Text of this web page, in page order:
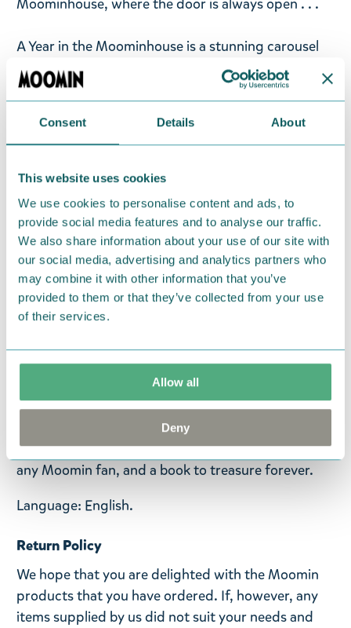
Consent Details About
This website uses cookies
We use cookies to personalise content and ads, to
provide social media features and to analyse our traffic.
We also share information about your use of our site with
our social media, advertising and analytics partners who
may combine it with other information that you’ve
provided to them or that they’ve collected from your use
of their services.
Allow all
Deny
A Year in the Moominhouse is a stunning carousel
book that unfolds to reveal 3D scenes of the iconic
blue Moominhouse throughout a year in
Beautifully illustrated by Filippa Widlund and based
on Tove Jansson’s classic Moomin artwork, A Year
in the Moominhouse starts in spring, as new
flowers peep through the ground and Snufkin
returns from his winter wanderings. Enjoy a
summer party, harvest mushrooms and berries
with the family in autumn, and settle down to
hibernate in the cold midwinter while Too-Ticky
keeps warm in the bathhouse.
With four beautifully-illustrated layers in each
section, there are intricate details to spot and
beloved characters to find all the way through.
Featuring special cover finishes and a ribbon-tie
closure, this stunning edition is a perfect gift for
any Moomin fan, and a book to treasure forever.
Language: English.
Return Policy
We hope that you are delighted with the Moomin
products that you have ordered. If, however, any
items supplied by us did not suit your needs and